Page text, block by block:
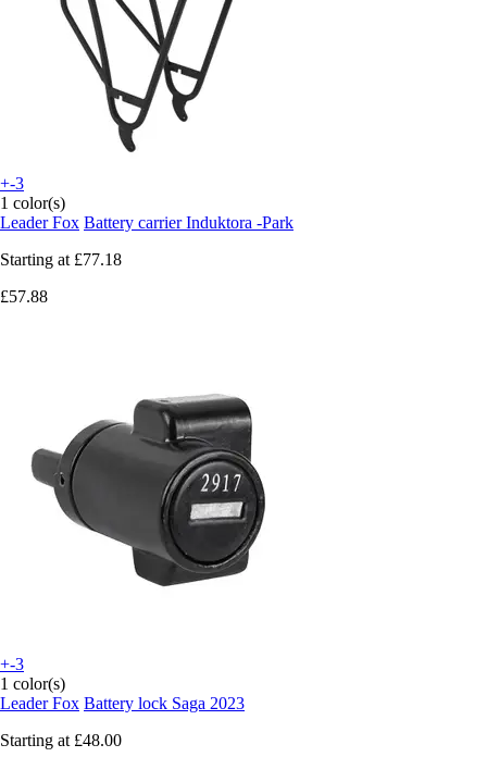
+-3
1 color(s)
Leader Fox Battery carrier Induktora -Park
Starting at £77.18
£57.88
+-3
1 color(s)
Leader Fox Battery lock Saga 2023
Starting at £48.00